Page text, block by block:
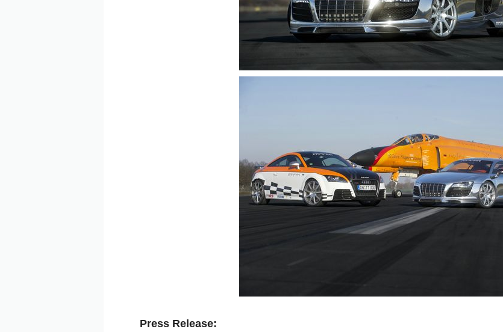
Press Release: